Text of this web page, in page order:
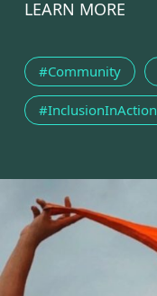
LEARN MORE
#Community
#InclusionInAction